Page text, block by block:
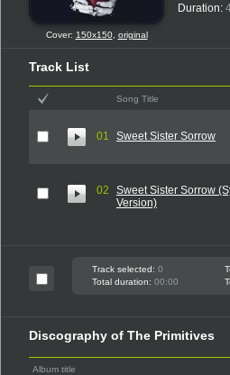
Cover: 150x150, original
Duration:
Track List
Song Title
01 Sweet Sister Sorrow
02
Sweet Sister Sorrow
Version)
Track selected: 0
Total duration: 00:00
Discography of The Primitives
Album title